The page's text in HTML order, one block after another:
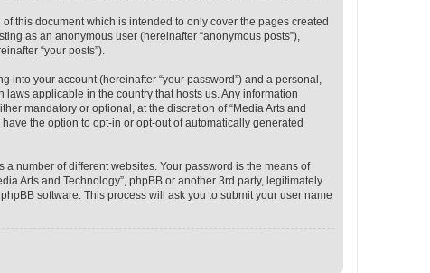
this document which is intended to only cover the pages created
as an anonymous user (hereinafter “anonymous posts”),
“your posts”).
into your account (hereinafter “your password”) and a personal,
laws applicable in the country that hosts us. Any information
mandatory or optional, at the discretion of “Media Arts and
the option to opt-in or opt-out of automatically generated
number of different websites. Your password is the means of
Arts and Technology”, phpBB or another 3rd party, legitimately
software. This process will ask you to submit your user name